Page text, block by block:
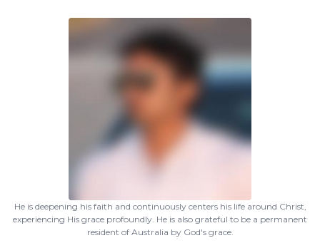
He is deepening his faith and continuously centers his life around Christ,
experiencing His grace profoundly. He is also grateful to be a permanent
resident of Australia by God's grace.